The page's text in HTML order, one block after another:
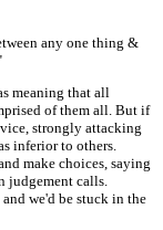
any one thing &
meaning that all
of them all. But if
strongly attacking
inferior to others.
make choices, saying
judgement calls.
we'd be stuck in the